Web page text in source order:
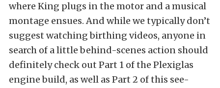
where King plugs in the motor and a musical
montage ensues. And while we typically don’t
suggest watching birthing videos, anyone in
search of a little behind-scenes action should
definitely check out Part 1 of the Plexiglas
engine build, as well as Part 2 of this see-